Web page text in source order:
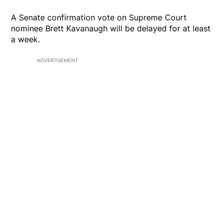
A Senate confirmation vote on Supreme Court
nominee Brett Kavanaugh will be delayed for at least
a week.
ADVERTISEMENT